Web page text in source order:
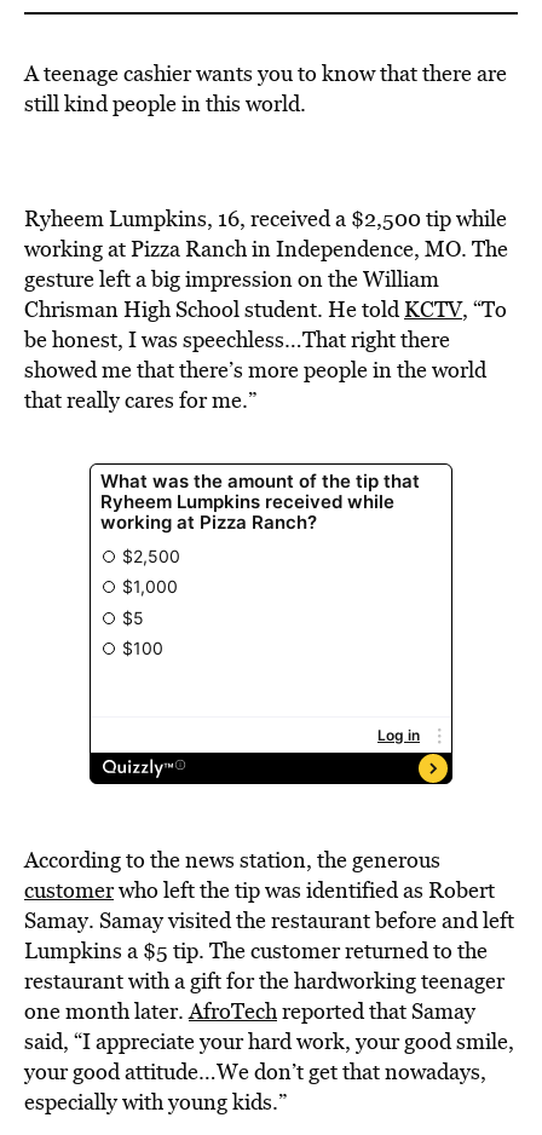
A teenage cashier wants you to know that there are
still kind people in this world.
Ryheem Lumpkins, 16, received a $2,500 tip while
working at Pizza Ranch in Independence, MO. The
gesture left a big impression on the William
Chrisman High School student. He toldKCTV, “To
be honest, I was speechless…That right there
showed me that there’s more people in the world
that really cares for me.”
According to the news station, the generous
customerwho left the tip was identified as Robert
Samay. Samay visited the restaurant before and left
Lumpkins a $5 tip. The customer returned to the
restaurant with a gift for the hardworking teenager
one month later.AfroTechreported that Samay
said, “I appreciate your hard work, your good smile,
your good attitude…We don’t get that nowadays,
especially with young kids.”